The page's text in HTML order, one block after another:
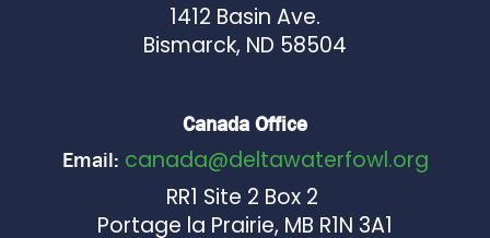
1412 Basin Ave.
Bismarck, ND 58504
Canada Office
Email: canada@deltawaterfowl.org
RR1 Site 2 Box 2
Portage la Prairie, MB R1N 3A1